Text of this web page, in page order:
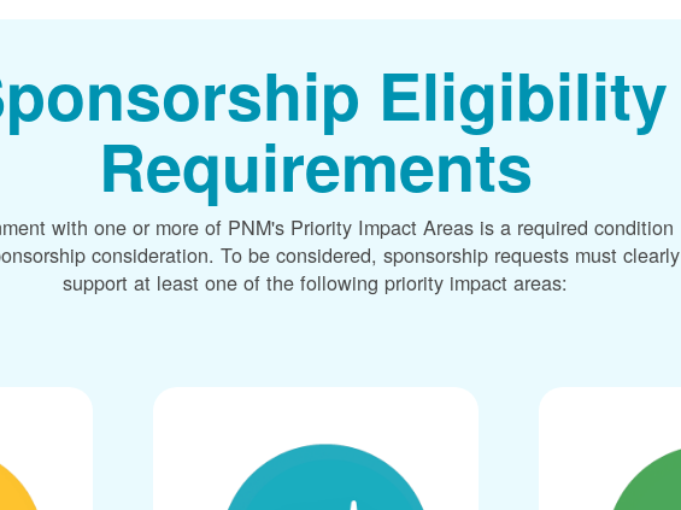
Eligibility
Requirements
with one or more of PNM's Priority Impact Areas is a required condition
consideration. To be considered, sponsorship requests must clearly
support at least one of the following priority impact areas: